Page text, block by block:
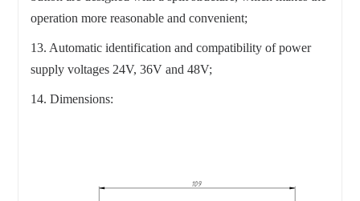
operation more reasonable and convenient;
13. Automatic identification and compatibility of power
supply voltages 24V, 36V and 48V;
14. Dimensions: